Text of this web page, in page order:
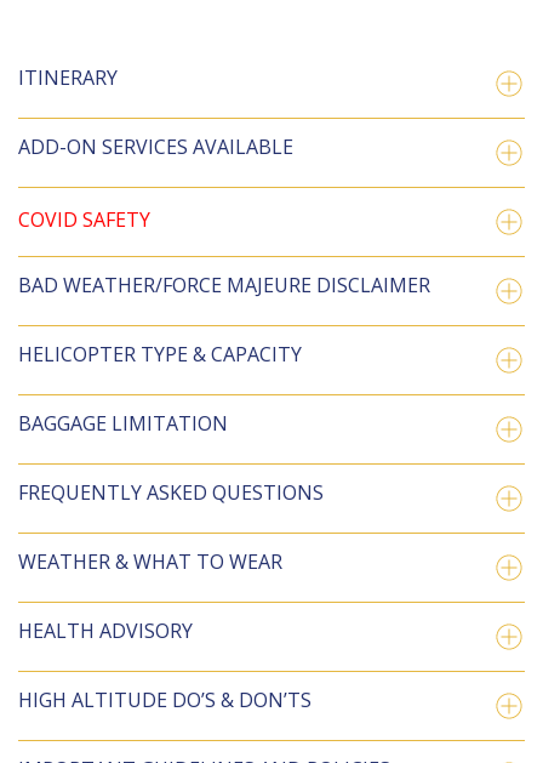
ITINERARY
ADD-ON SERVICES AVAILABLE
COVID SAFETY
BAD WEATHER/FORCE MAJEURE DISCLAIMER
HELICOPTER TYPE & CAPACITY
BAGGAGE LIMITATION
FREQUENTLY ASKED QUESTIONS
WEATHER & WHAT TO WEAR
HEALTH ADVISORY
HIGH ALTITUDE DO’S & DON’TS